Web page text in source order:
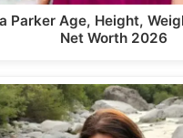
Parker Age, Height,
Net Worth 2026